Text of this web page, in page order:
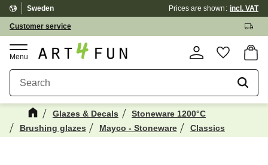
Menu
Customer service
Sweden Prices are shown incl. VAT
Glazes & Decals
Stoneware 1200°C
Brushing glazes
Mayco - Stoneware Classics